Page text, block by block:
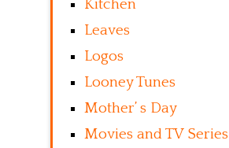
Kitchen
Leaves
Logos
Looney Tunes
Mother’ s Day
Movies and TV Series